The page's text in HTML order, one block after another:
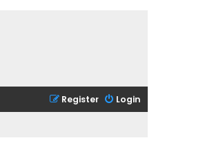
Login
Register